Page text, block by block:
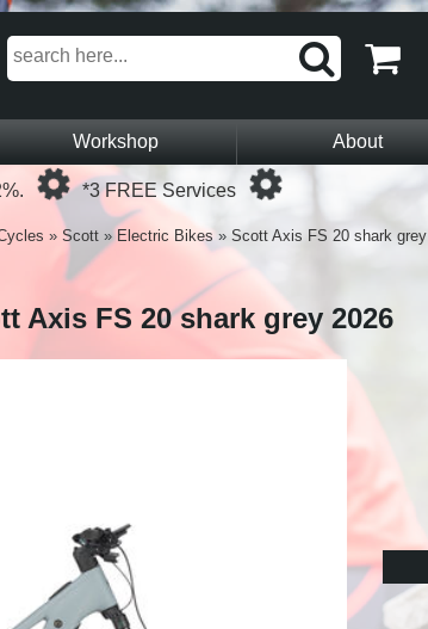
Workshop About
Loading...
*3 FREE Services
» Scott» Electric Bikes » Scott Axis FS 20 shark grey
Axis FS 20 shark grey 2026